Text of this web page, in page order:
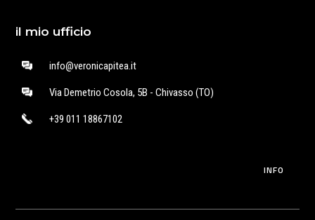
il mio ufficio
info@veronicapitea.it
Via Demetrio Cosola, 5B - Chivasso (TO)
+39 011 18867102
INFO